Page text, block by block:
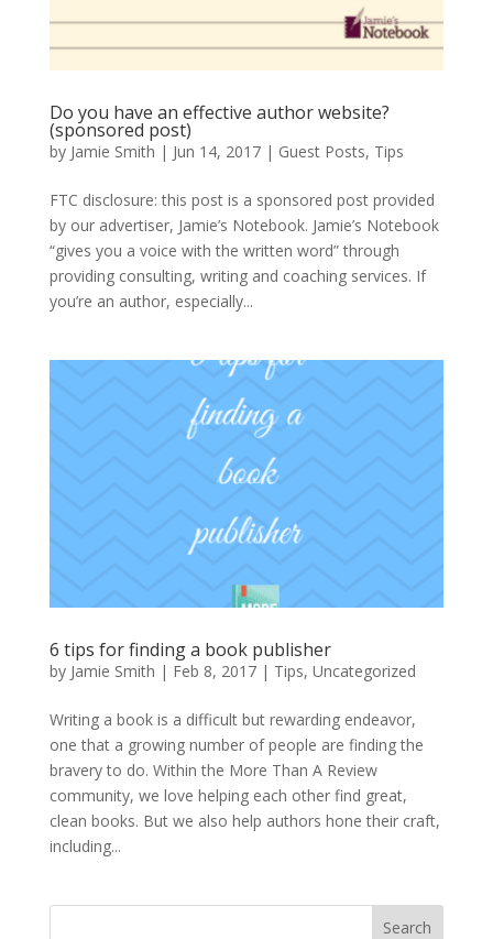
Do you have an effective author website?
(sponsored post)
by Jamie Smith | Jun 14, 2017| Guest Posts, Tips
FTC disclosure: this post is a sponsored post provided
by our advertiser, Jamie’s Notebook. Jamie’s Notebook
“gives you a voice with the written word” through
providing consulting, writing and coaching services. If
you’re an author, especially...
6 tips for finding a book publisher
by Jamie Smith | Feb 8, 2017| Tips, Uncategorized
Writing a book is a difficult but rewarding endeavor,
one that a growing number of people are finding the
bravery to do. Within the More Than A Review
community, we love helping each other find great,
clean books. But we also help authors hone their craft,
including...
Search